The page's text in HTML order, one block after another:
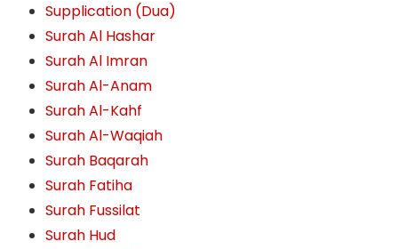
Supplication (Dua)
Surah Al Hashar
Surah Al Imran
Surah Al-Anam
Surah Al-Kahf
Surah Al-Waqiah
Surah Baqarah
Surah Fatiha
Surah Fussilat
Surah Hud